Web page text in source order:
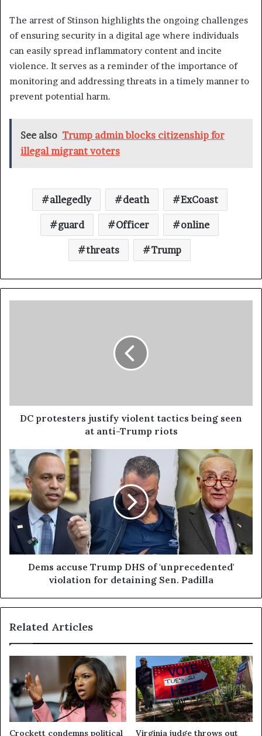
The arrest of Stinson highlights the ongoing challenges
of ensuring security in a digital age where individuals
can easily spread inflammatory content and incite
violence. It serves as a reminder of the importance of
monitoring and addressing threats in a timely manner to
prevent potential harm.
See also Trump admin blocks citizenship for
illegal migrant voters
allegedly death ExCoast
guard Officer online
threats Trump
DC protesters justify violent tactics being seen
at anti-Trump riots
Dems accuse Trump DHS of 'unprecedented'
violation for detaining Sen. Padilla
Related Articles
Crockett condemns political Virginia judge throws out